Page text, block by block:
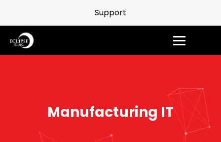
Support
Manufacturing IT